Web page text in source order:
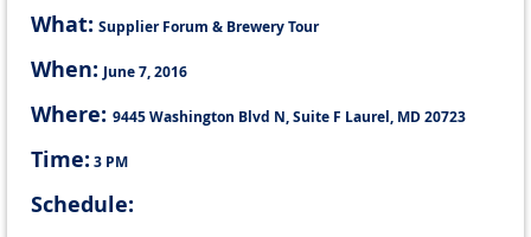
What: Supplier Forum & Brewery Tour
When: June 7, 2016
Where: 9445 Washington Blvd N, Suite F Laurel, MD 20723
Time: 3 PM
Schedule: